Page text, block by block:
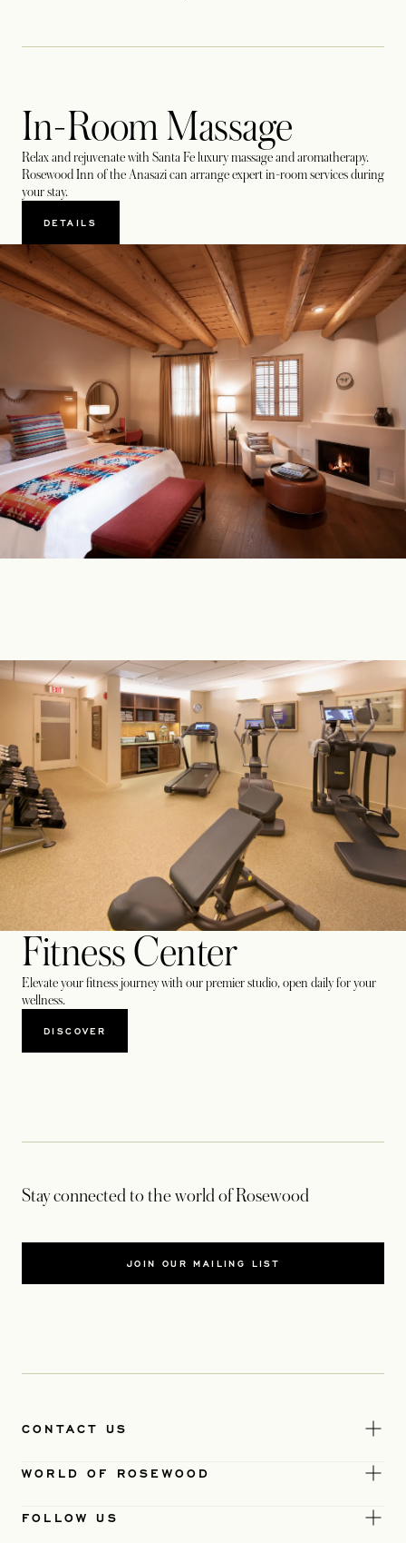
In-Room Massage
Relax and rejuvenate with Santa Fe luxury massage and aromatherapy.
Rosewood Inn of the Anasazi can arrange expert in-room services during
your stay.
DETAILS
Fitness Center
Elevate your fitness journey with our premier studio, open daily for your
wellness.
DISCOVER
Stay connected to the world of Rosewood
JOIN OUR MAILING LIST
CONTACT US
WORLD OF ROSEWOOD
FOLLOW US